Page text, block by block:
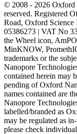
© 2008 - 2026 Oxford
reserved. Registered
Road, Oxford
05386273 | VAT No
the Wheel icon,
MinKNOW,
trademarks or the
Nanopore
contained herein may
pending of Oxford
names contained are
Nanopore
labelled/branded as
may be regulated as
please check